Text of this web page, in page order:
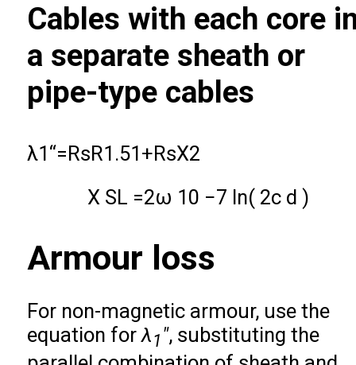
Cables with each core
a separate sheath or
pipe-type cables
λ1‘‘=RsR1.51+RsX2
X SL =2ω 10 −7 ln( 2c d )
Armour loss
For non-magnetic armour, use the
equation forλ1 ″, substituting the